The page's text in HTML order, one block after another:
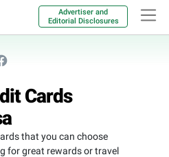
Advertiser and
Editorial Disclosures
Cards
that you can choose
for great rewards or travel